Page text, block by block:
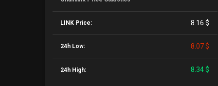
LINK Price: 8.16 $
24h Low: 8.07 $
24h High: 8.34 $